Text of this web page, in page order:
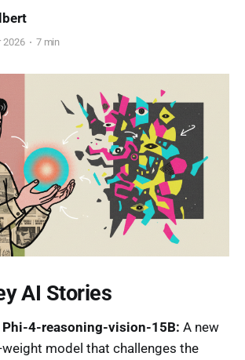
2026 7 min
AI Stories
4-reasoning-vision-15B: A new
model that challenges the